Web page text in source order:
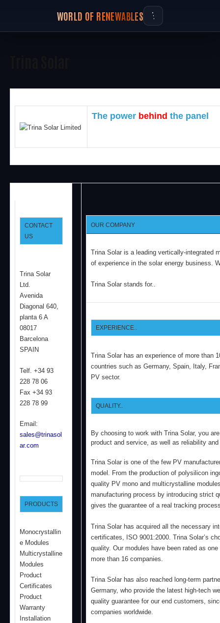
WORLD OF RENEWABLES
The power behind the panel
CONTACT
US
Trina Solar
Ltd.
Avenida
Diagonal 640,
planta 6 A
08017
Barcelona
SPAIN
Telf. +34 93
228 78 06
Fax +34 93
228 78 99
Email:
sales@trinasol
ar.com
PRODUCTS
Monocrystallin
e Modules
Multicrystalline
Modules
Product
Certificates
Product
Warranty
Installation
OUR COMPANY
Trina Solar is a leading vertically-integrated
of experience in the solar energy business.
Trina Solar stands for..
EXPERIENCE..
Trina Solar has an experience of more than
countries such as Germany, Spain, Italy,
PV sector.
QUALITY..
By choosing to work with Trina Solar, you
product and service, as well as reliability
Trina Solar is one of the few PV
model. From the production of polysilicon
quality PV mono and multicrystalline
manufacturing process by introducing strict
gives the guarantee of a real tracking
Trina Solar has acquired all the necessary
certificates, ISO 9001:2000. Trina Solar’s
quality. Our modules have been rated as
more than 16 companies.
Trina Solar has also reached long-term
Germany, who provide the latest high-tech
quality guarantee for our end customers,
companies worldwide.